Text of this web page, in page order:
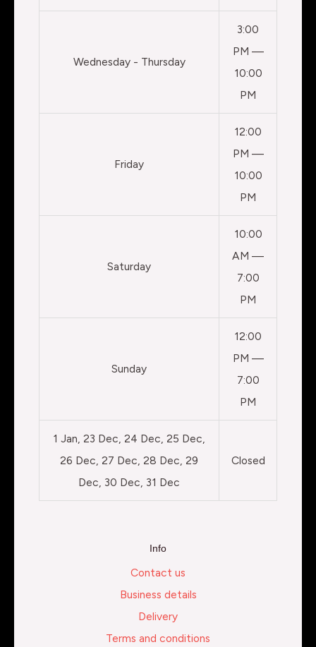
Wednesday - Thursday
3:00
PM —
10:00
PM
Friday
12:00
PM —
10:00
PM
Saturday
10:00
AM —
7:00
PM
Sunday
12:00
PM —
7:00
PM
1 Jan, 23 Dec, 24 Dec, 25 Dec,
26 Dec, 27 Dec, 28 Dec, 29
Dec, 30 Dec, 31 Dec
Closed
Info
Contact us
Business details
Delivery
Terms and conditions